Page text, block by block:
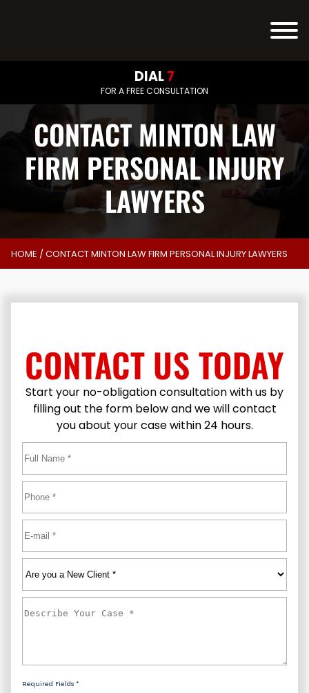
FOR A FREE CONSULTATION
DIAL7
CONTACT MINTON LAW
FIRM PERSONAL INJURY
LAWYERS
HOME /CONTACT MINTON LAW FIRM PERSONAL INJURY LAWYERS
CONTACT US TODAY
Start your no-obligation consultation with us by
filling out the form below and we will contact
you about your case within 24 hours.
Name*
First
you
a
Client *
Your
Required Fields *